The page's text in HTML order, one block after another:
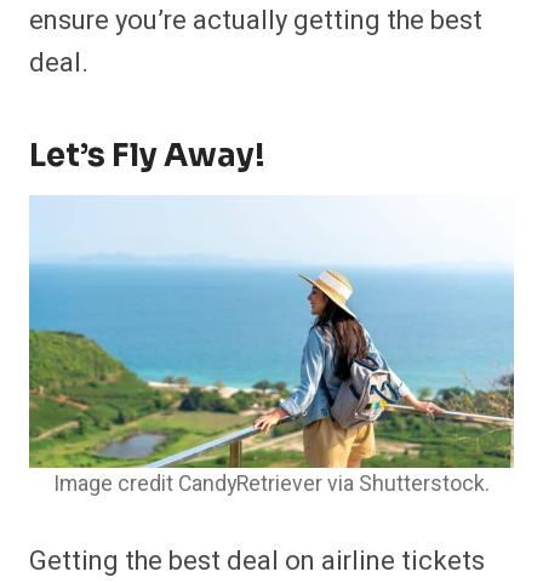
ensure you’re actually getting the best
deal.
Let’s Fly Away!
Image credit CandyRetriever via Shutterstock.
Getting the best deal on airline tickets